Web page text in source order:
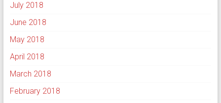
July 2018
June 2018
May 2018
April 2018
March 2018
February 2018